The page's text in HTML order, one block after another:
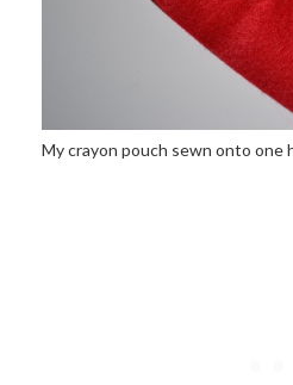
My crayon pouch sewn onto one